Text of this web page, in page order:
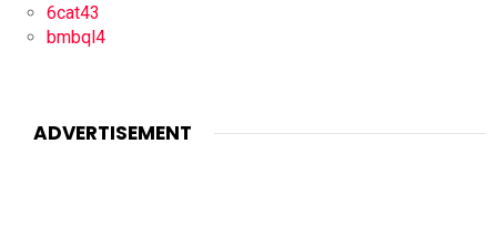
6cat43
bmbql4
ADVERTISEMENT